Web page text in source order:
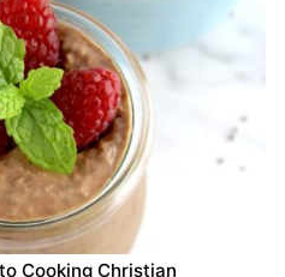
Cooking Christian